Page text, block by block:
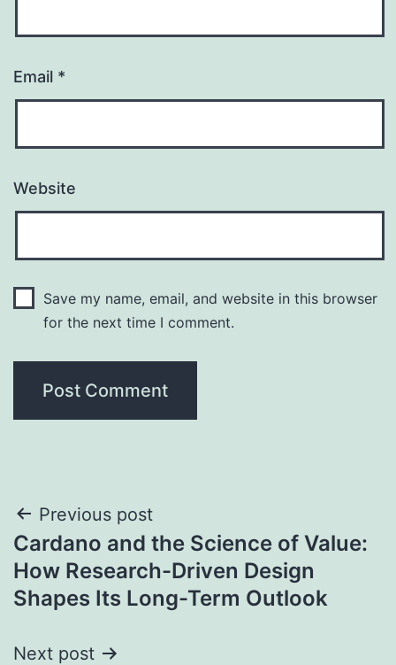
Email *
Website
Save my name, email, and website in this browser
for the next time I comment.
Post
navigation
Previous post
Cardano and the Science of Value:
How Research-Driven Design
Shapes Its Long-Term Outlook
Next post